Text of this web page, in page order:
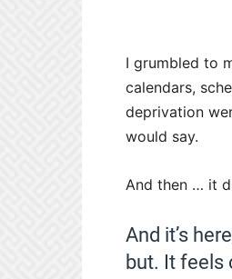
I grumbled to
calendars,
deprivation
would say.
And then … it
And it’s
but. It feels